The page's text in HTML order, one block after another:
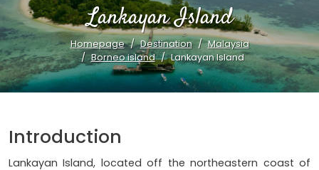
Lankayan Island
Homepage Destination
Malaysia
Borneo island
Lankayan Island
Introduction
Lankayan Island, located off the northeastern coast of